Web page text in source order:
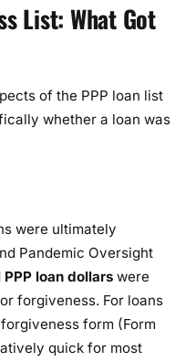
List: What Got
of the PPP loan list
whether a loan was
were ultimately
Pandemic Oversight
loan dollars were
forgiveness. For loans
form (Form
quick for most